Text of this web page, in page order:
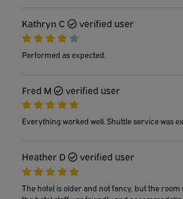
Kathryn C
verified user
Performed as expected.
Fred M
verified user
Everything worked well. Shuttle service was
Heather D
verified user
The hotel is older and not fancy, but the